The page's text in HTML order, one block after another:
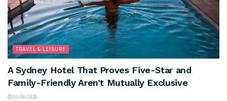
TRAVEL & LEISURE
A Sydney Hotel That Proves Five-Star and
Family-Friendly Aren’t Mutually Exclusive
03/08/2026